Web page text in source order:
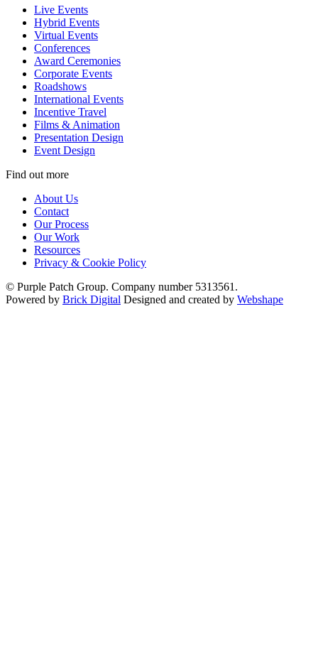
Live Events
Hybrid Events
Virtual Events
Conferences
Award Ceremonies
Corporate Events
Roadshows
International Events
Incentive Travel
Films & Animation
Presentation Design
Event Design
Find out more
About Us
Contact
Our Process
Our Work
Resources
Privacy & Cookie Policy
© Purple Patch Group. Company number 5313561.
Powered by Brick Digital Designed and created by Webshape